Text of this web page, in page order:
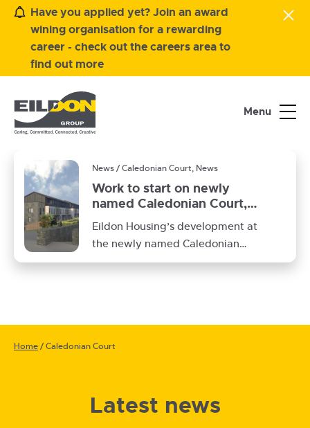
Have you applied yet? Join an award
wining organisation for a rewarding
career - check out the careers area to
find out more
Menu
News / Caledonian Court, News
Work to start on newly
named Caledonian Court,
Peebles
Eildon Housing’s development at
the newly named Caledonian
Court (previously Tweedbridge
Home/Caledonian Court
Latest news